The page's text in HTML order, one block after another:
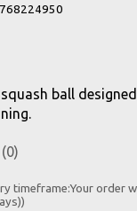
ball
is
(0)
timeframe:Your order